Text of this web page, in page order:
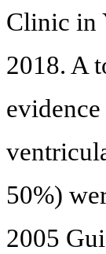
Clinic in
2018. A
50%)
2005